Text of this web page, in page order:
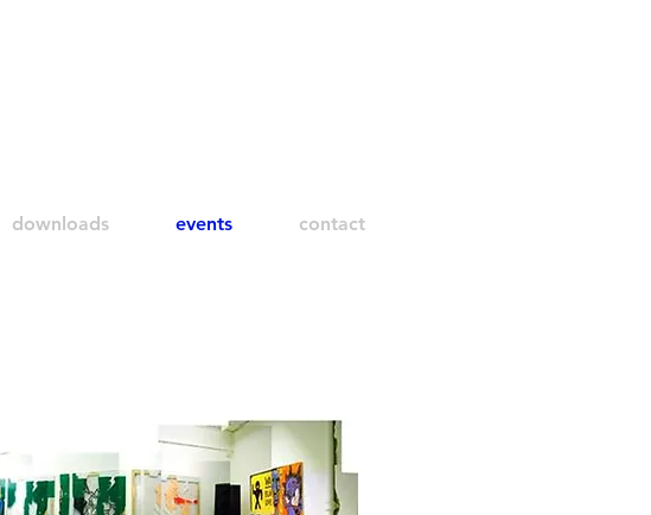
downloads events contact